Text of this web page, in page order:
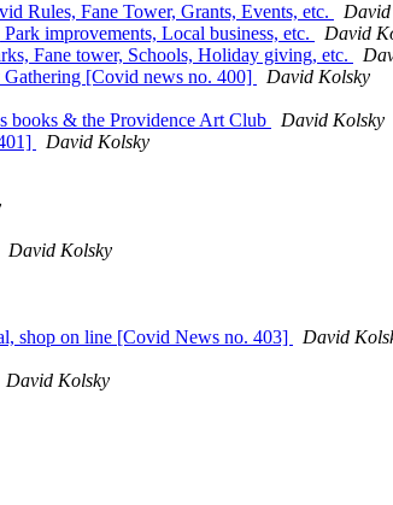
Rules, Fane Tower, Grants, Events, etc.
improvements, Local business, etc.
David
Fane tower, Schools, Holiday giving, etc.
[Covid news no. 400]
David Kolsky
books & the Providence Art Club
David Kolsky
David Kolsky
David Kolsky
shop on line [Covid News no. 403]
David
David Kolsky